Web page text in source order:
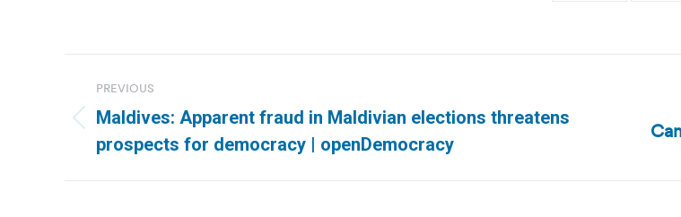
navigation
PREVIOUS
Previous
post:
Maldives: Apparent fraud in Maldivian elections threatens
prospects for democracy | openDemocracy
Next